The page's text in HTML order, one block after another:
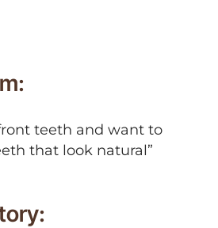
teeth and want to
that look natural”